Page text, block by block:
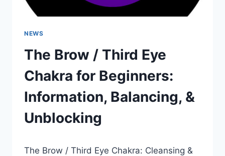
NEWS
The Brow / Third Eye
Chakra for Beginners:
Information, Balancing, &
Unblocking
The Brow / Third Eye Chakra: Cleansing &